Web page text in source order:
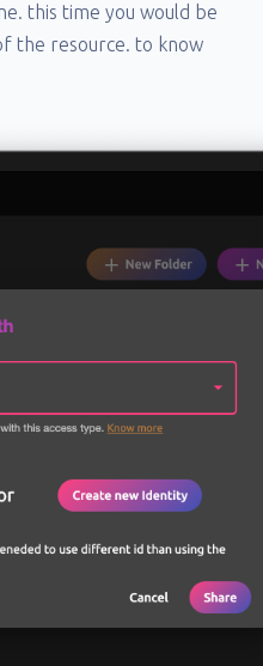
this time you would be
the resource. to know